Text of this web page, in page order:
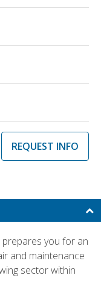
REQUEST INFO
you for an
and maintenance
sector within